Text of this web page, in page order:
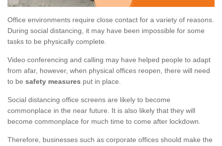
Office environments require close contact for a variety of reasons.
During social distancing, it may have been impossible for some
tasks to be physically complete.
Video conferencing and calling may have helped people to adapt
from afar, however, when physical offices reopen, there will need
to be safety measures put in place.
Social distancing office screens are likely to become
commonplace in the near future. It is also likely that they will
become commonplace for much time to come after lockdown.
Therefore, businesses such as corporate offices should make the